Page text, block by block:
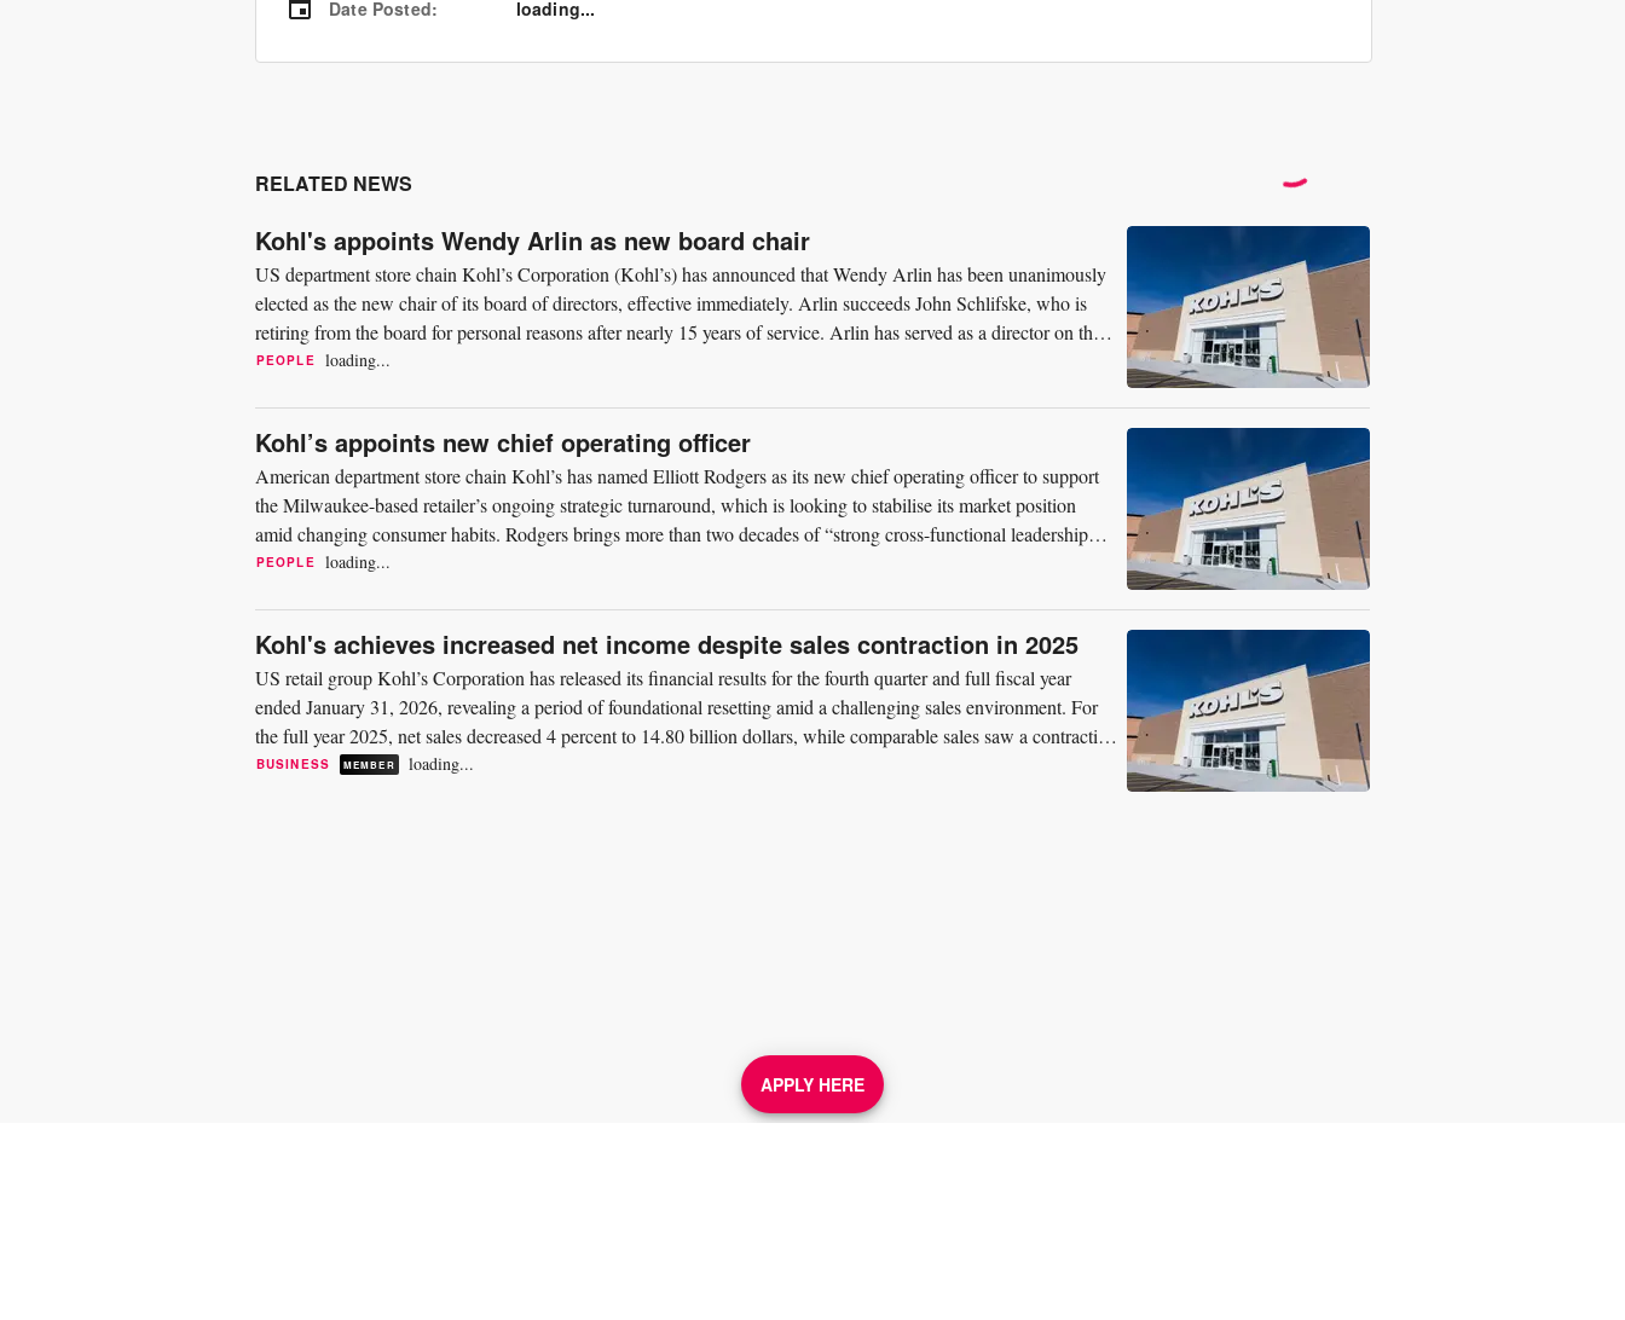
APPLY HERE
Date Posted: loading...
RELATED NEWS
Kohl's appoints Wendy Arlin as new board chair
US department store chain Kohl’s Corporation (Kohl’s) has announced that Wendy Arlin has been unanimously
elected as the new chair of its board of directors, effective immediately. Arlin succeeds John Schlifske, who is
retiring from the board for personal reasons after nearly 15 years of service. Arlin has served as a director on the
Kohl’s...
PEOPLE loading...
Kohl’s appoints new chief operating officer
American department store chain Kohl’s has named Elliott Rodgers as its new chief operating officer to support
the Milwaukee-based retailer’s ongoing strategic turnaround, which is looking to stabilise its market position
amid changing consumer habits. Rodgers brings more than two decades of “strong cross-functional leadership
experience,” and...
PEOPLE loading...
Kohl's achieves increased net income despite sales contraction in 2025
US retail group Kohl’s Corporation has released its financial results for the fourth quarter and full fiscal year
ended January 31, 2026, revealing a period of foundational resetting amid a challenging sales environment. For
the full year 2025, net sales decreased 4 percent to 14.80 billion dollars, while comparable sales saw a contraction
of...
BUSINESS MEMBER loading...